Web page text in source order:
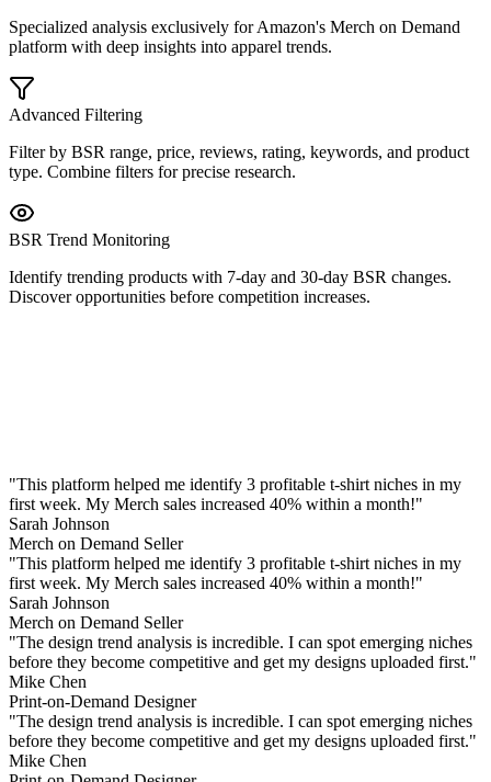
Specialized analysis exclusively for Amazon's Merch on Demand
platform with deep insights into apparel trends.
Advanced Filtering
Filter by BSR range, price, reviews, rating, keywords, and product
type. Combine filters for precise research.
BSR Trend Monitoring
Identify trending products with 7-day and 30-day BSR changes.
Discover opportunities before competition increases.
"This platform helped me identify 3 profitable t-shirt niches in my
first week. My Merch sales increased 40% within a month!"
Sarah Johnson
Merch on Demand Seller
"This platform helped me identify 3 profitable t-shirt niches in my
first week. My Merch sales increased 40% within a month!"
Sarah Johnson
Merch on Demand Seller
"The design trend analysis is incredible. I can spot emerging niches
before they become competitive and get my designs uploaded first."
Mike Chen
Print-on-Demand Designer
"The design trend analysis is incredible. I can spot emerging niches
before they become competitive and get my designs uploaded first."
Mike Chen